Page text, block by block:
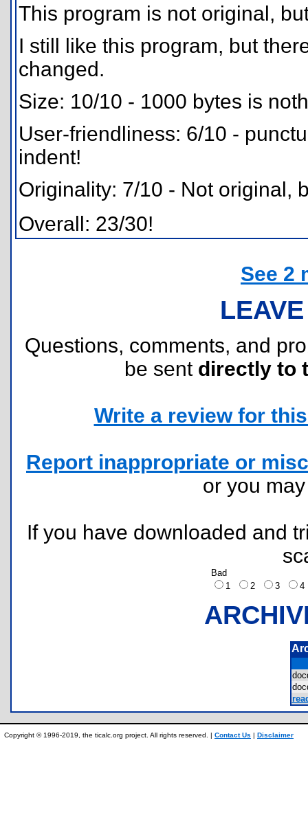
This program is not original,
I still like this program, but
changed.
Size: 10/10 - 1000 bytes is
User-friendliness: 6/10 -
indent!
Originality: 7/10 - Not original,
Overall: 23/30!
See 2
Questions, comments, and
be sent directly to
Write a review for
Report inappropriate or
or you
If you have downloaded and
Bad
1
2 3
Copyright © 1996-2019, the ticalc.org project. All rights reserved. | Contact Us | Disclaimer